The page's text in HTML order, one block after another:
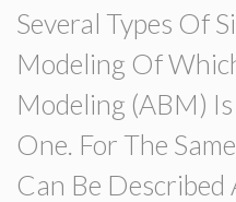
Several Types Of
Modeling Of
Modeling (ABM)
One. For The
Can Be Described